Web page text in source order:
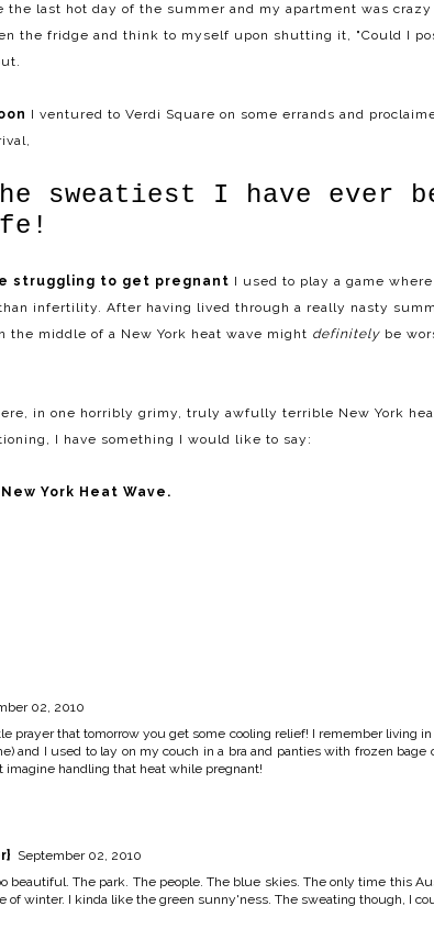
the last hot day of the summer and my apartment was
the fridge and think to myself upon shutting it, "Could I
I ventured to Verdi Square on some errands and
sweatiest I have ever
struggling to get pregnant I used to play a game
infertility. After having lived through a really nasty
the middle of a New York heat wave might definitely be
in one horribly grimy, truly awfully terrible New York
I have something I would like to say:
York Heat Wave.
02, 2010
prayer that tomorrow you get some cooling relief! I remember living
and I used to lay on my couch in a bra and panties with frozen bage
imagine handling that heat while pregnant!
September 02, 2010
beautiful. The park. The people. The blue skies. The only time this
of winter. I kinda like the green sunny'ness. The sweating though, I